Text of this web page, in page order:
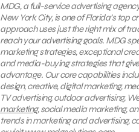
MDG, a full-service advertising
New York City, is one of Florida’s top
approach uses just the right mix of
reach your advertising goals. MDG
marketing strategies, exceptional
and media-buying strategies that
advantage. Our core capabilities
design, creative, digital marketing,
TV advertising, outdoor advertising,
marketing, social media marketing,
trends in marketing and advertising,